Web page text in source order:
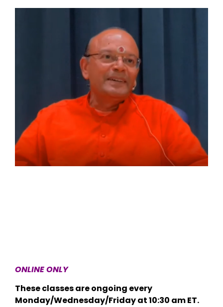
ONLINE ONLY
These classes are ongoing every
Monday/Wednesday/Friday at 10:30 am ET.